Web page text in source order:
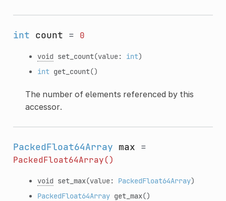
int count = 0
void set_count(value: int)
int get_count()
The number of elements referenced by this
accessor.
PackedFloat64Array max =
PackedFloat64Array()
void set_max(value: PackedFloat64Array)
PackedFloat64Array get_max()